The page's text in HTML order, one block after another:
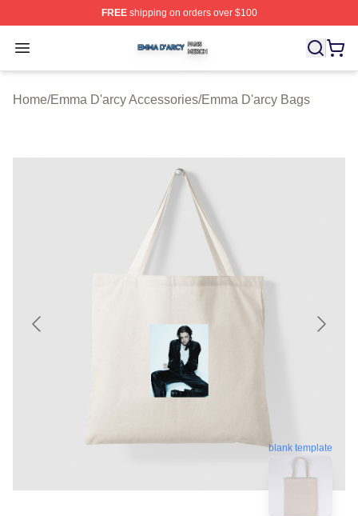
FREEshipping on orders over $100
Open menu
Emma D'arcy Shop ⚡️ Officially Licensed Emma D'arcy
Home/Emma D'arcy Accessories/Emma D'arcy Bags
blank template